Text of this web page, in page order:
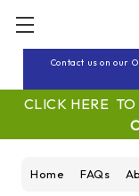
Contact us on our
CLICK HERE
Home FAQs